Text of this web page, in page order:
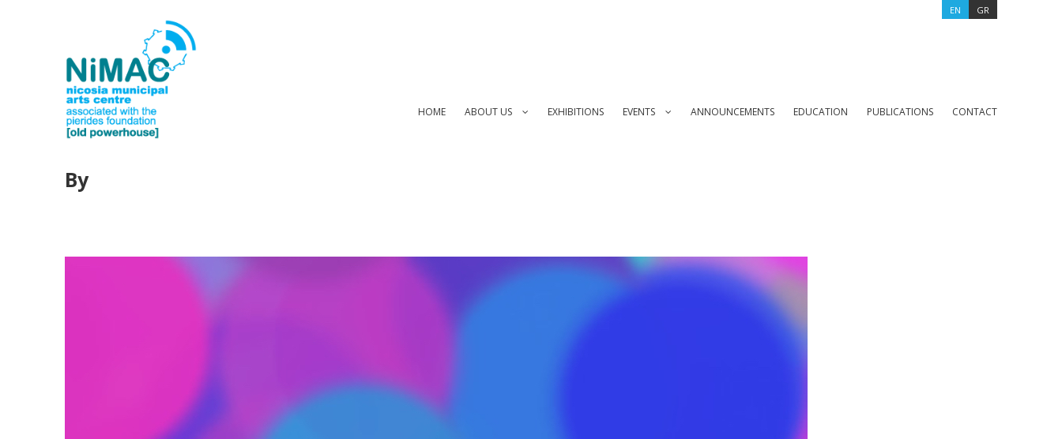
EN GR
HOME ABOUT US EXHIBITIONS EVENTS ANNOUNCEMENTS EDUCATION PUBLICATIONS CONTACT
By